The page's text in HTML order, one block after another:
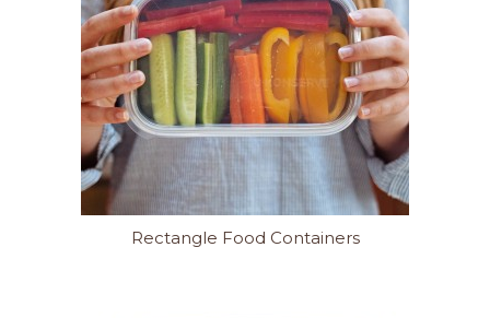
Rectangle Food Containers